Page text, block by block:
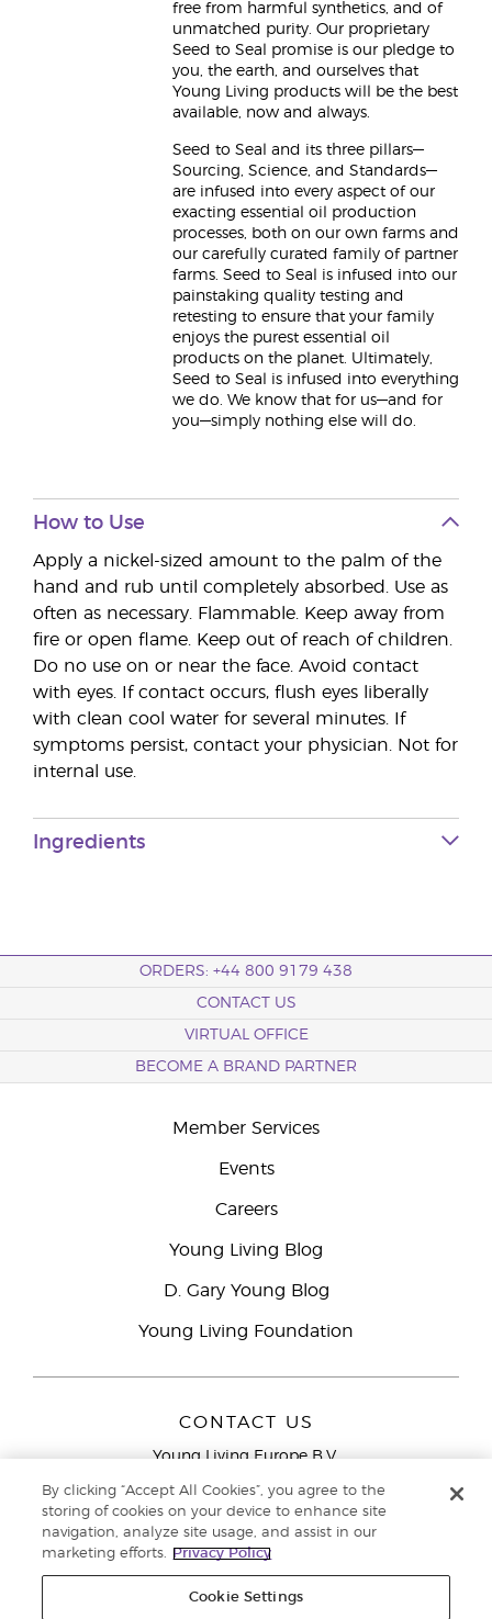
free from harmful synthetics, and of
unmatched purity. Our proprietary
Seed to Seal promise is our pledge to
you, the earth, and ourselves that
Young Living products will be the best
available, now and always.
Seed to Seal and its three pillars—
Sourcing, Science, and Standards—
are infused into every aspect of our
exacting essential oil production
processes, both on our own farms and
our carefully curated family of partner
farms. Seed to Seal is infused into our
painstaking quality testing and
retesting to ensure that your family
enjoys the purest essential oil
products on the planet. Ultimately,
Seed to Seal is infused into everything
we do. We know that for us—and for
you—simply nothing else will do.
How to Use
Apply a nickel-sized amount to the palm of the
hand and rub until completely absorbed. Use as
often as necessary. Flammable. Keep away from
fire or open flame. Keep out of reach of children.
Do no use on or near the face. Avoid contact
with eyes. If contact occurs, flush eyes liberally
with clean cool water for several minutes. If
symptoms persist, contact your physician. Not for
internal use.
Ingredients
ORDERS: +44 800 9179 438
CONTACT US
VIRTUAL OFFICE
BECOME A BRAND PARTNER
Member Services
Events
Careers
Young Living Blog
D. Gary Young Blog
Young Living Foundation
CONTACT US
Young Living Europe B.V.
9727 AJ Groningen
Young Living Europe Ltd Head Office
9000
By clicking “Accept All Cookies”, you agree to the
storing of cookies on your device to enhance site
navigation, analyze site usage, and assist in our
marketing efforts.
Privacy Policy
Cookie Settings